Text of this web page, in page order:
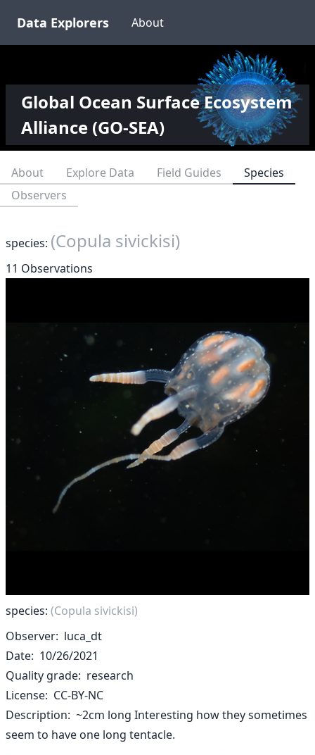
Data Explorers About
Global Ocean Surface Ecosystem
Alliance (GO-SEA)
About Explore Data Field Guides
Species
Observers
species: (Copula sivickisi)
11 Observations
species: (Copula sivickisi)
Observer luca_dt
Date 10/26/2021
Quality grade research
License CC-BY-NC
Description ~2cm long Interesting how they sometimes
seem to have one long tentacle.